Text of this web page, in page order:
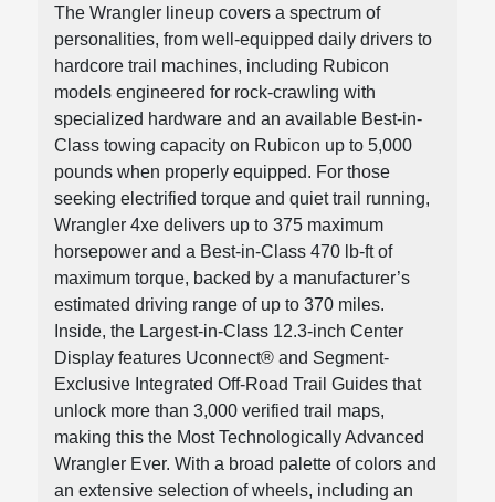
The Wrangler lineup covers a spectrum of
personalities, from well-equipped daily drivers to
hardcore trail machines, including Rubicon
models engineered for rock-crawling with
specialized hardware and an available Best-in-
Class towing capacity on Rubicon up to 5,000
pounds when properly equipped. For those
seeking electrified torque and quiet trail running,
Wrangler 4xe delivers up to 375 maximum
horsepower and a Best-in-Class 470 lb-ft of
maximum torque, backed by a manufacturer’s
estimated driving range of up to 370 miles.
Inside, the Largest-in-Class 12.3-inch Center
Display features Uconnect® and Segment-
Exclusive Integrated Off-Road Trail Guides that
unlock more than 3,000 verified trail maps,
making this the Most Technologically Advanced
Wrangler Ever. With a broad palette of colors and
an extensive selection of wheels, including an